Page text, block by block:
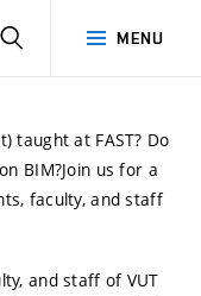
MENU
taught at FAST? Do
BIM?Join us for a
faculty, and staff
and staff of VUT